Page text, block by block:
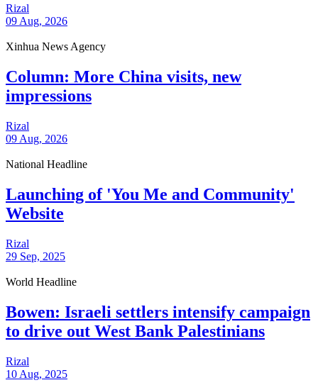
Rizal
09 Aug, 2026
Xinhua News Agency
Column: More China visits, new
impressions
Rizal
09 Aug, 2026
National Headline
Launching of 'You Me and Community'
Website
Rizal
29 Sep, 2025
World Headline
Bowen: Israeli settlers intensify campaign
to drive out West Bank Palestinians
Rizal
10 Aug, 2025